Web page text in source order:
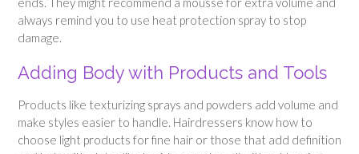
always remind you to use heat protection spray to stop
damage.
Adding Body with Products and Tools
Products like texturizing sprays and powders add volume and
make styles easier to handle. Hairdressers know how to
choose light products for fine hair or those that add definition